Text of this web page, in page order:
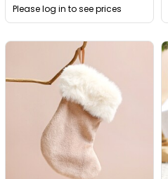
Please log in to see prices